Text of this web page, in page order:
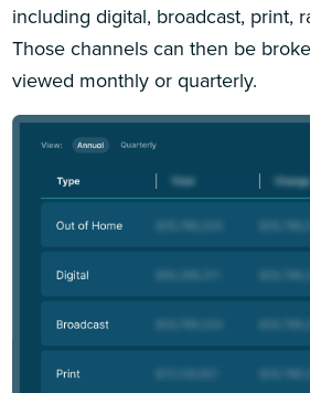
including digital, broadcast, print,
Those channels can then be
viewed monthly or quarterly.